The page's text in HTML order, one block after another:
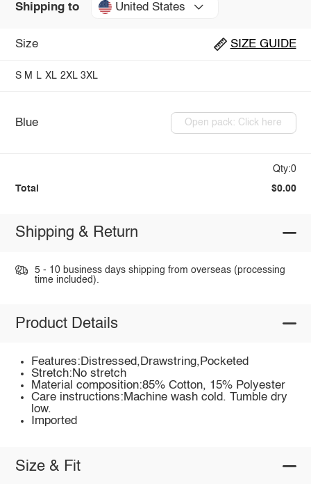
Shipping to United States
Size SIZE GUIDE
S M L XL 2XL 3XL
Blue Open pack: Click here
Qty:0
Total $0.00
Shipping & Return
5 - 10 business days shipping from overseas (processing
time included).
Product Details
Features:Distressed,Drawstring,Pocketed
Stretch:No stretch
Material composition:85% Cotton, 15% Polyester
Care instructions:Machine wash cold. Tumble dry
low.
Imported
Size & Fit